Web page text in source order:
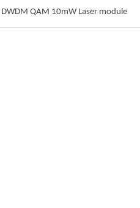
QAM 10mW Laser module